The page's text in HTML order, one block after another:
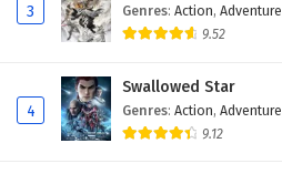
Eps 6 - February 4, 2025
Subtitles
Eps 5 - February 4, 2025
3 Genres: Action, Adventure
9.52
4
Swallowed Star
Genres: Action, Adventure
9.12